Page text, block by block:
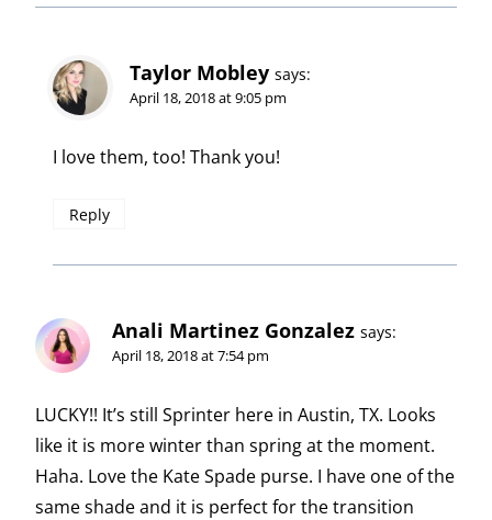
Taylor Mobley says:
April 18, 2018 at 9:05 pm
I love them, too! Thank you!
Reply
Anali Martinez Gonzalez says:
April 18, 2018 at 7:54 pm
LUCKY!! It’s still Sprinter here in Austin, TX. Looks
like it is more winter than spring at the moment.
Haha. Love the Kate Spade purse. I have one of the
same shade and it is perfect for the transition